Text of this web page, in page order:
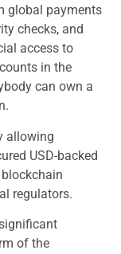
global payments
checks, and
access to
in the
can own a
allowing
USD-backed
regulators.
of the